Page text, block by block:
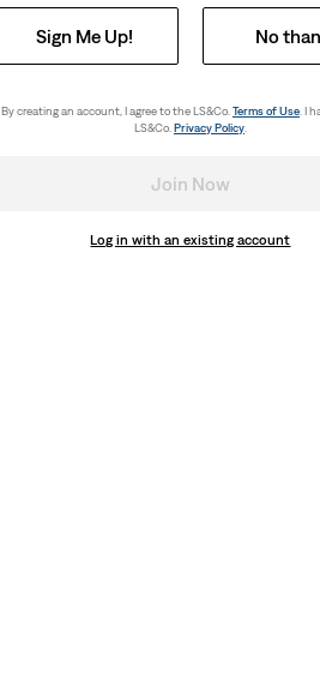
Sign Me Up! No
By creating an account, I agree to the LS&Co. Terms of Use. I
LS&Co. Privacy Policy.
Join Now
Log in with an existing account